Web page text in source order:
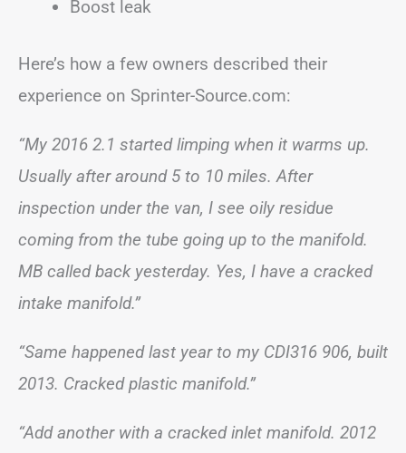
Boost leak
Here’s how a few owners described their
experience on Sprinter-Source.com:
“My 2016 2.1 started limping when it warms up.
Usually after around 5 to 10 miles. After
inspection under the van, I see oily residue
coming from the tube going up to the manifold.
MB called back yesterday. Yes, I have a cracked
intake manifold.”
“Same happened last year to my CDI316 906, built
2013. Cracked plastic manifold.”
“Add another with a cracked inlet manifold. 2012